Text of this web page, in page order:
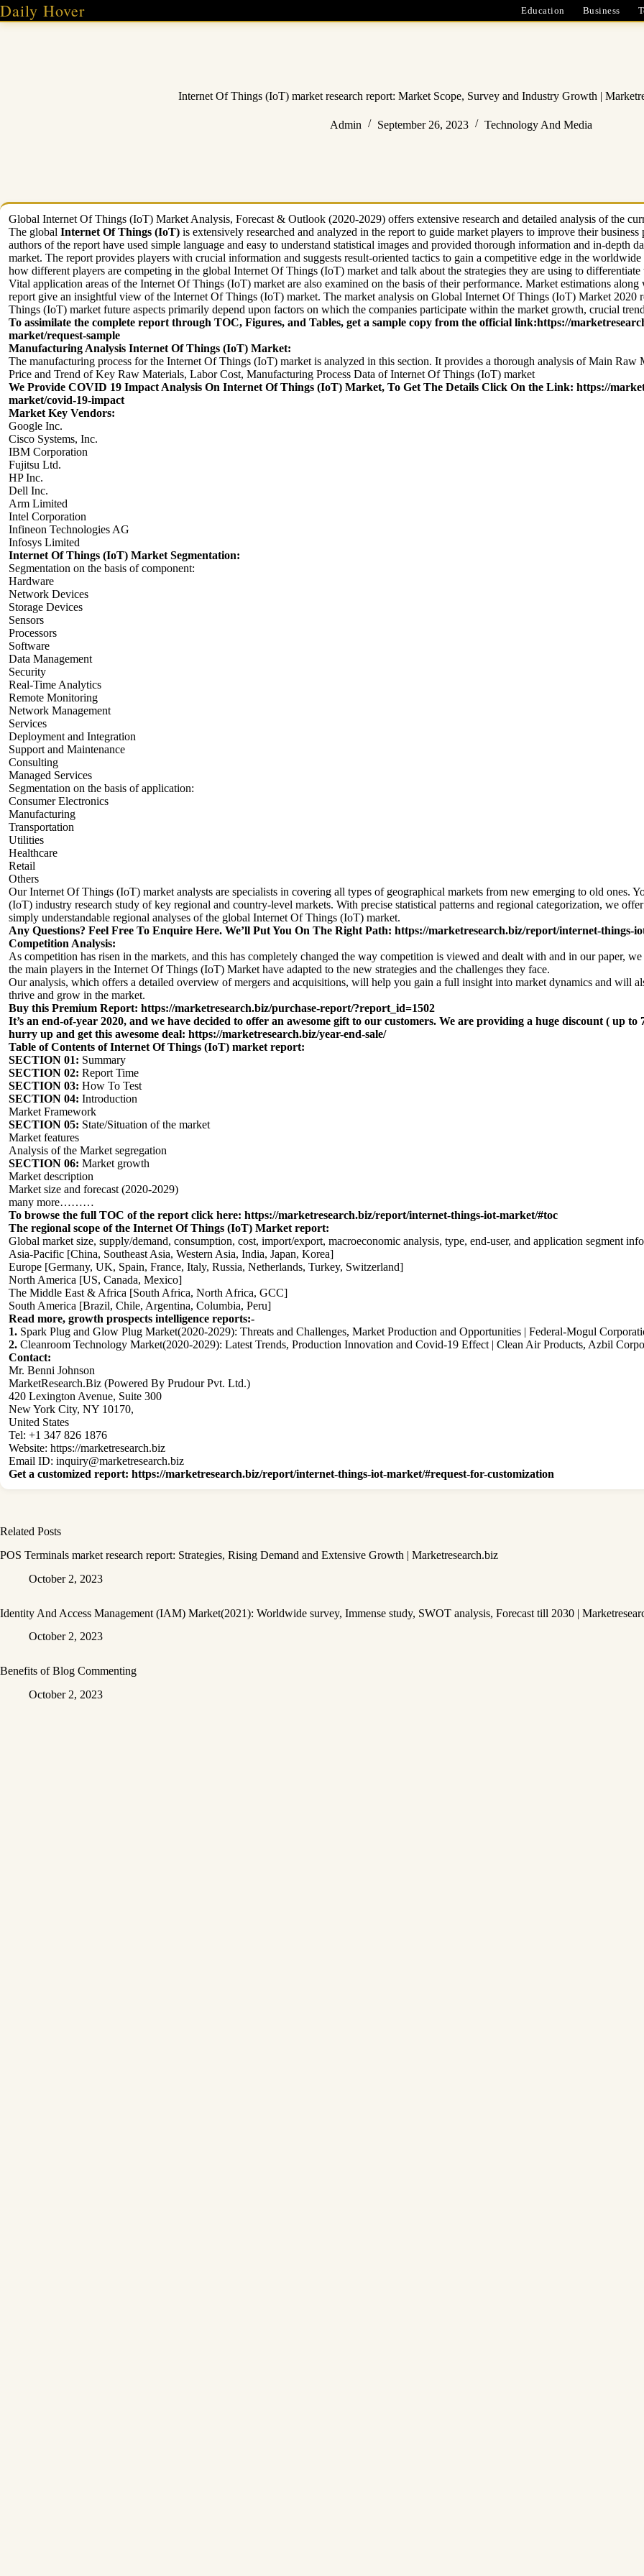
Skip
to
Daily Hover Education Business
Internet Of Things (IoT) market research report: Market Scope, Survey and Industry Growth |
Admin September 26, 2023 Technology And Media
Global Internet Of Things (IoT) Market Analysis, Forecast & Outlook (2020-2029) offers extensive research and detailed analysis of the
The global Internet Of Things (IoT) is extensively researched and analyzed in the report to guide market players to improve their
authors of the report have used simple language and easy to understand statistical images and provided thorough information and in-depth
market. The report provides players with crucial information and suggests result-oriented tactics to gain a competitive edge in the
how different players are competing in the global Internet Of Things (IoT) market and talk about the strategies they are using to differentiate
Vital application areas of the Internet Of Things (IoT) market are also examined on the basis of their performance. Market estimations
report give an insightful view of the Internet Of Things (IoT) market. The market analysis on Global Internet Of Things (IoT) Market 2020
Things (IoT) market future aspects primarily depend upon factors on which the companies participate within the market growth, crucial
To assimilate the complete report through TOC, Figures, and Tables, get a sample copy from the official link:https://
market/request-sample
Manufacturing Analysis Internet Of Things (IoT) Market:
The manufacturing process for the Internet Of Things (IoT) market is analyzed in this section. It provides a thorough analysis of Main
Price and Trend of Key Raw Materials, Labor Cost, Manufacturing Process Data of Internet Of Things (IoT) market
We Provide COVID 19 Impact Analysis On Internet Of Things (IoT) Market, To Get The Details Click On the Link: https://
market/covid-19-impact
Market Key Vendors:
Google Inc.
Cisco Systems, Inc.
IBM Corporation
Fujitsu Ltd.
HP Inc.
Dell Inc.
Arm Limited
Intel Corporation
Infineon Technologies AG
Infosys Limited
Internet Of Things (IoT) Market Segmentation:
Segmentation on the basis of component:
Hardware
Network Devices
Storage Devices
Sensors
Processors
Software
Data Management
Security
Real-Time Analytics
Remote Monitoring
Network Management
Services
Deployment and Integration
Support and Maintenance
Consulting
Managed Services
Segmentation on the basis of application:
Consumer Electronics
Manufacturing
Transportation
Utilities
Healthcare
Retail
Others
Our Internet Of Things (IoT) market analysts are specialists in covering all types of geographical markets from new emerging to old ones.
(IoT) industry research study of key regional and country-level markets. With precise statistical patterns and regional categorization, we
simply understandable regional analyses of the global Internet Of Things (IoT) market.
Any Questions? Feel Free To Enquire Here. We’ll Put You On The Right Path: https://marketresearch.biz/report/internet-things-
Competition Analysis:
As competition has risen in the markets, and this has completely changed the way competition is viewed and dealt with and in our paper,
the main players in the Internet Of Things (IoT) Market have adapted to the new strategies and the challenges they face.
Our analysis, which offers a detailed overview of mergers and acquisitions, will help you gain a full insight into market dynamics and will
thrive and grow in the market.
Buy this Premium Report: https://marketresearch.biz/purchase-report/?report_id=1502
It’s an end-of-year 2020, and we have decided to offer an awesome gift to our customers. We are providing a huge discount ( up to
hurry up and get this awesome deal: https://marketresearch.biz/year-end-sale/
Table of Contents of Internet Of Things (IoT) market report:
SECTION 01: Summary
SECTION 02: Report Time
SECTION 03: How To Test
SECTION 04: Introduction
Market Framework
SECTION 05: State/Situation of the market
Market features
Analysis of the Market segregation
SECTION 06: Market growth
Market description
Market size and forecast (2020-2029)
many more………
To browse the full TOC of the report click here: https://marketresearch.biz/report/internet-things-iot-market/#toc
The regional scope of the Internet Of Things (IoT) Market report:
Global market size, supply/demand, consumption, cost, import/export, macroeconomic analysis, type, end-user, and application segment
Asia-Pacific [China, Southeast Asia, Western Asia, India, Japan, Korea]
Europe [Germany, UK, Spain, France, Italy, Russia, Netherlands, Turkey, Switzerland]
North America [US, Canada, Mexico]
The Middle East & Africa [South Africa, North Africa, GCC]
South America [Brazil, Chile, Argentina, Columbia, Peru]
Read more, growth prospects intelligence reports:-
1. Spark Plug and Glow Plug Market(2020-2029): Threats and Challenges, Market Production and Opportunities | Federal-Mogul
2. Cleanroom Technology Market(2020-2029): Latest Trends, Production Innovation and Covid-19 Effect | Clean Air Products, Azbil
Contact:
Mr. Benni Johnson
MarketResearch.Biz (Powered By Prudour Pvt. Ltd.)
420 Lexington Avenue, Suite 300
New York City, NY 10170,
United States
Tel: +1 347 826 1876
Website: https://marketresearch.biz
Email ID: inquiry@marketresearch.biz
Get a customized report: https://marketresearch.biz/report/internet-things-iot-market/#request-for-customization
Related Posts
POS Terminals market research report: Strategies, Rising Demand and Extensive Growth | Marketresearch.biz
October 2, 2023
Identity And Access Management (IAM) Market(2021): Worldwide survey, Immense study, SWOT analysis, Forecast till 2030 |
October 2, 2023
Benefits of Blog Commenting
October 2, 2023